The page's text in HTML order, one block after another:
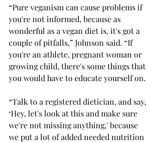
“Pure veganism can cause problems if
you're not informed, because as
wonderful as a vegan diet is, it's got a
couple of pitfalls,” Johnson said. “If
you're an athlete, pregnant woman or
growing child, there's some things that
you would have to educate yourself on.
“Talk to a registered dietician, and say,
‘Hey, let's look at this and make sure
we're not missing anything,' because
we put a lot of added needed nutrition